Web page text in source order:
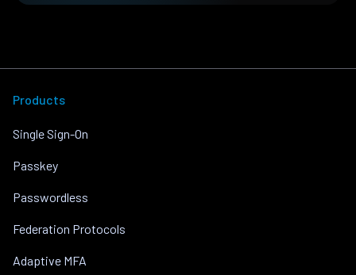
Products
Single Sign-On
Passkey
Passwordless
Federation Protocols
Adaptive MFA